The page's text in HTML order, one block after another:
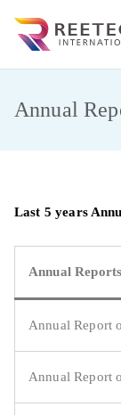
Annual
Last 5 years
Annual
Annual Report
Annual Report